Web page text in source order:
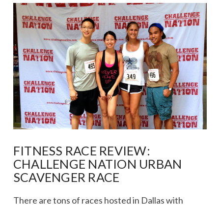
VIEW POST
FITNESS RACE REVIEW:
CHALLENGE NATION URBAN
SCAVENGER RACE
There are tons of races hosted in Dallas with